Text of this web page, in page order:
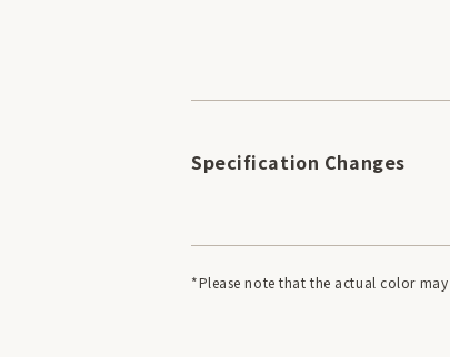
Specification Changes
*Please note that the actual color